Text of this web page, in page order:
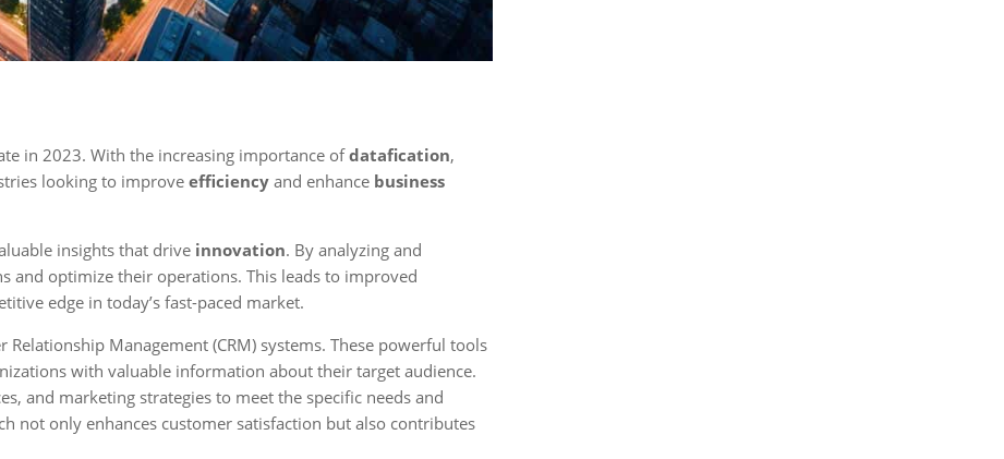
in 2023. With the increasing importance ofdatafication,
looking to improve efficiency and enhance business
insights that drive innovation. By analyzing and
and optimize their operations. This leads to improved
edge in today’s fast-paced market.
Relationship Management (CRM) systems. These powerful tools
with valuable information about their target audience.
and marketing strategies to meet the specific needs and
not only enhances customer satisfaction but also contributes